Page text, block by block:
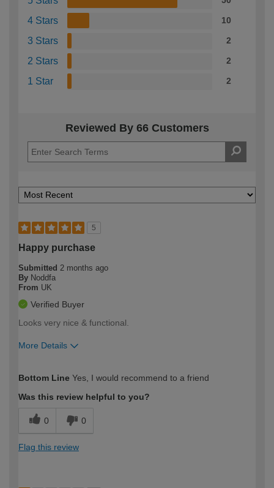
4 Stars 10
3 Stars 2
2 Stars 2
1 Star 2
Reviewed By 66 Customers
5
Happy purchase
Submitted 2 months ago
By Noddfa
From UK
Verified Buyer
Looks very nice & functional.
More Details
expertise?
Bottom Line Yes, I would recommend to a friend
Was this review helpful to you?
0 0
Flag this review